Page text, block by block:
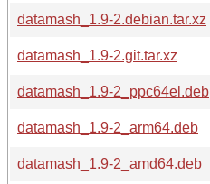
datamash_1.9-2.debian.tar.xz
datamash_1.9-2.git.tar.xz
datamash_1.9-2_ppc64el.deb
datamash_1.9-2_arm64.deb
datamash_1.9-2_amd64.deb